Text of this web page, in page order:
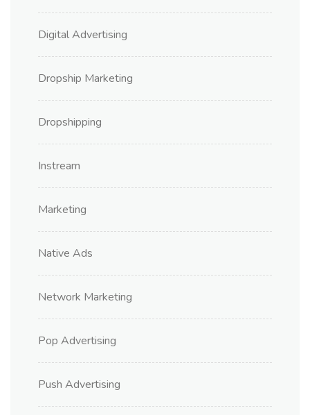
Digital Advertising
Dropship Marketing
Dropshipping
Instream
Marketing
Native Ads
Network Marketing
Pop Advertising
Push Advertising